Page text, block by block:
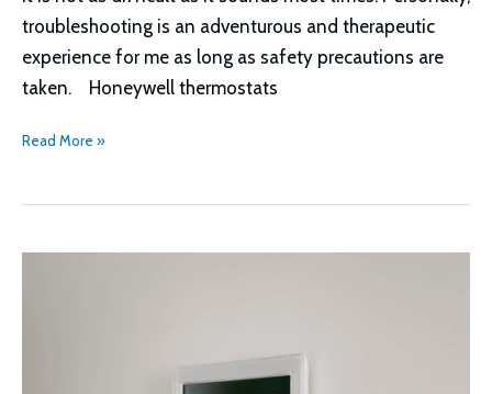
troubleshooting is an adventurous and therapeutic
experience for me as long as safety precautions are
taken. Honeywell thermostats
Honeywell
Cool
Read More »